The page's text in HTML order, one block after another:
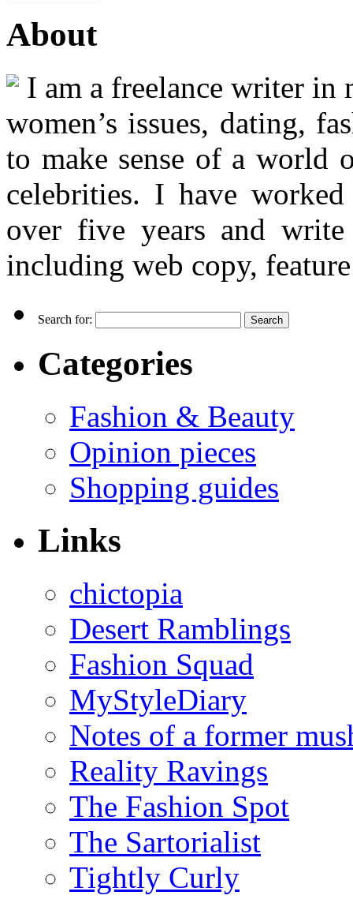
About
I am a freelance writer
women’s issues, dating,
to make sense of a world
celebrities. I have
over five years and
including web copy,
Search for:
Categories
Fashion & Beauty
Opinion pieces
Shopping guides
Links
chictopia
Desert Ramblings
Fashion Squad
MyStyleDiary
Notes of a former
Reality Ravings
The Fashion Spot
The Sartorialist
Tightly Curly